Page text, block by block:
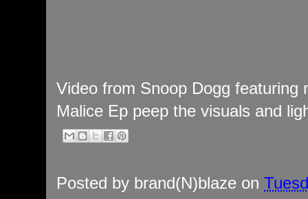
Video from Snoop Dogg featuring
Malice Ep peep the visuals and
Posted by brand(N)blaze on